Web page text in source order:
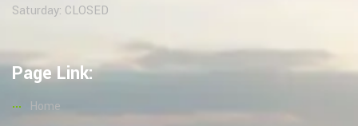
Saturday: CLOSED
Page Link:
Home